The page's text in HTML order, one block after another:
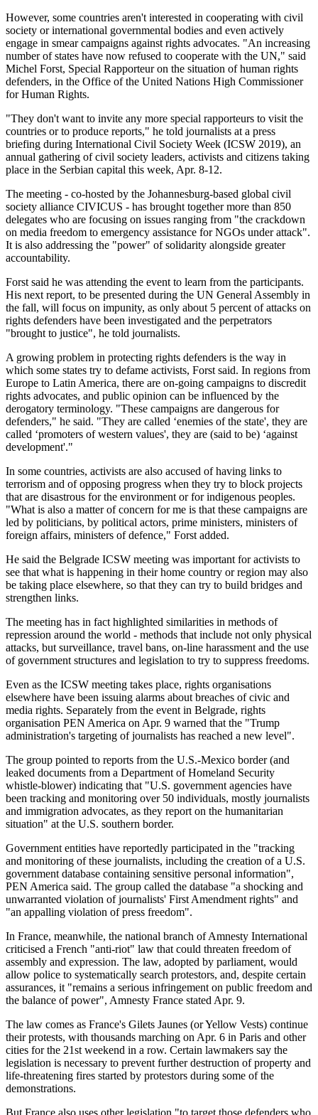
However, some countries aren't interested in cooperating with civil
society or international governmental bodies and even actively
engage in smear campaigns against rights advocates. "An increasing
number of states have now refused to cooperate with the UN," said
Michel Forst, Special Rapporteur on the situation of human rights
defenders, in the Office of the United Nations High Commissioner
for Human Rights.
"They don't want to invite any more special rapporteurs to visit the
countries or to produce reports," he told journalists at a press
briefing during International Civil Society Week (ICSW 2019), an
annual gathering of civil society leaders, activists and citizens taking
place in the Serbian capital this week, Apr. 8-12.
The meeting - co-hosted by the Johannesburg-based global civil
society alliance CIVICUS - has brought together more than 850
delegates who are focusing on issues ranging from "the crackdown
on media freedom to emergency assistance for NGOs under attack".
It is also addressing the "power" of solidarity alongside greater
accountability.
Forst said he was attending the event to learn from the participants.
His next report, to be presented during the UN General Assembly in
the fall, will focus on impunity, as only about 5 percent of attacks on
rights defenders have been investigated and the perpetrators
"brought to justice", he told journalists.
A growing problem in protecting rights defenders is the way in
which some states try to defame activists, Forst said. In regions from
Europe to Latin America, there are on-going campaigns to discredit
rights advocates, and public opinion can be influenced by the
derogatory terminology. "These campaigns are dangerous for
defenders," he said. "They are called ‘enemies of the state', they are
called ‘promoters of western values', they are (said to be) ‘against
development'."
In some countries, activists are also accused of having links to
terrorism and of opposing progress when they try to block projects
that are disastrous for the environment or for indigenous peoples.
"What is also a matter of concern for me is that these campaigns are
led by politicians, by political actors, prime ministers, ministers of
foreign affairs, ministers of defence," Forst added.
He said the Belgrade ICSW meeting was important for activists to
see that what is happening in their home country or region may also
be taking place elsewhere, so that they can try to build bridges and
strengthen links.
The meeting has in fact highlighted similarities in methods of
repression around the world - methods that include not only physical
attacks, but surveillance, travel bans, on-line harassment and the use
of government structures and legislation to try to suppress freedoms.
Even as the ICSW meeting takes place, rights organisations
elsewhere have been issuing alarms about breaches of civic and
media rights. Separately from the event in Belgrade, rights
organisation PEN America on Apr. 9 warned that the "Trump
administration's targeting of journalists has reached a new level".
The group pointed to reports from the U.S.-Mexico border (and
leaked documents from a Department of Homeland Security
whistle-blower) indicating that "U.S. government agencies have
been tracking and monitoring over 50 individuals, mostly journalists
and immigration advocates, as they report on the humanitarian
situation" at the U.S. southern border.
Government entities have reportedly participated in the "tracking
and monitoring of these journalists, including the creation of a U.S.
government database containing sensitive personal information",
PEN America said. The group called the database "a shocking and
unwarranted violation of journalists' First Amendment rights" and
"an appalling violation of press freedom".
In France, meanwhile, the national branch of Amnesty International
criticised a French "anti-riot" law that could threaten freedom of
assembly and expression. The law, adopted by parliament, would
allow police to systematically search protestors, and, despite certain
assurances, it "remains a serious infringement on public freedom and
the balance of power", Amnesty France stated Apr. 9.
The law comes as France's Gilets Jaunes (or Yellow Vests) continue
their protests, with thousands marching on Apr. 6 in Paris and other
cities for the 21st weekend in a row. Certain lawmakers say the
legislation is necessary to prevent further destruction of property and
life-threatening fires started by protestors during some of the
demonstrations.
But France also uses other legislation "to target those defenders who